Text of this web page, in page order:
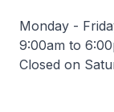
Monday -
9:00am to
Closed on